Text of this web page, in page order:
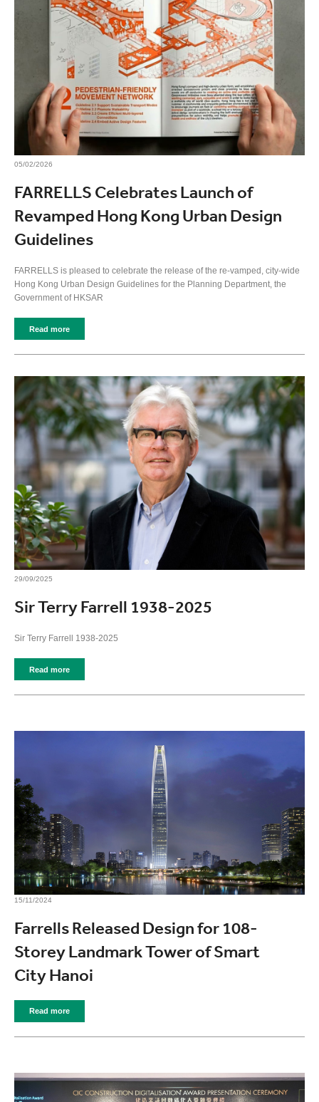
05/02/2026
FARRELLS Celebrates Launch of
Revamped Hong Kong Urban Design
Guidelines
FARRELLS is pleased to celebrate the release of the re-vamped, city-wide
Hong Kong Urban Design Guidelines for the Planning Department, the
Government of HKSAR
Read more
29/09/2025
Sir Terry Farrell 1938-2025
Sir Terry Farrell 1938-2025
Read more
15/11/2024
Farrells Released Design for 108-
Storey Landmark Tower of Smart
City Hanoi
Read more